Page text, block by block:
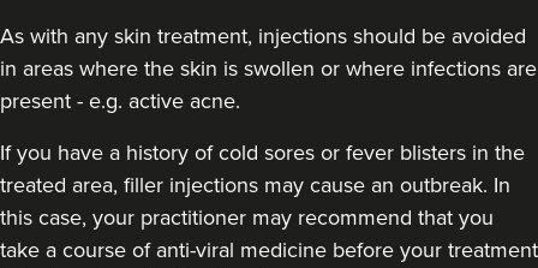
As with any skin treatment, injections should be avoided
in areas where the skin is swollen or where infections are
present - e.g. active acne.
If you have a history of cold sores or fever blisters in the
treated area, filler injections may cause an outbreak. In
this case, your practitioner may recommend that you
take a course of anti-viral medicine before your treatment